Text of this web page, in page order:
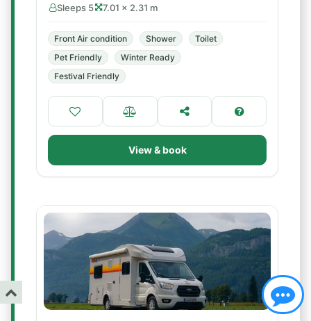
Sleeps 5 7.01 × 2.31 m
Front Air condition Shower
Toilet
Pet Friendly
Winter Ready
Festival Friendly
View & book